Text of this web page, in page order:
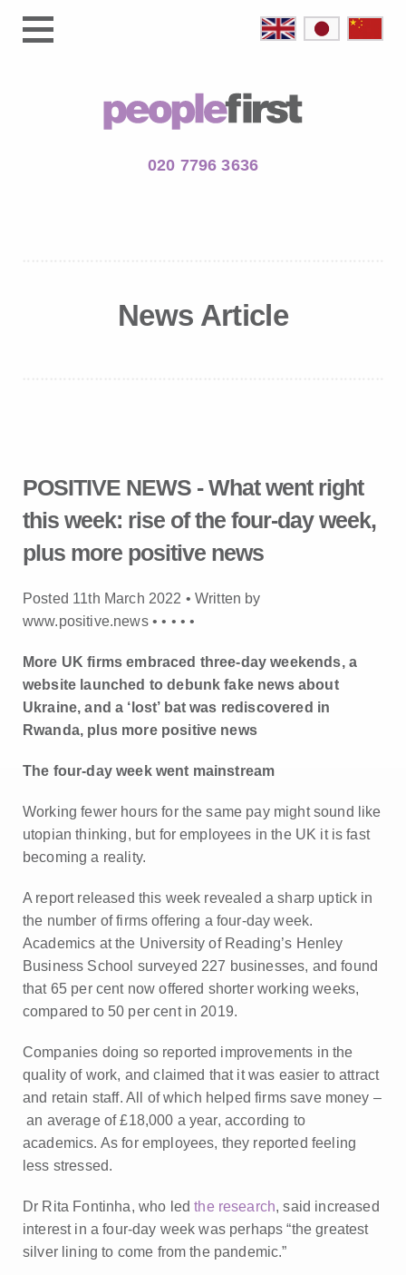
020 7796 3636
News Article
POSITIVE NEWS - What went right
this week: rise of the four-day week,
plus more positive news
Posted 11th March 2022 • Written by
www.positive.news •• • ••
More UK firms embraced three-day weekends, a
website launched to debunk fake news about
Ukraine, and a ‘lost’ bat was rediscovered in
Rwanda, plus more positive news
The four-day week went mainstream
Working fewer hours for the same pay might sound like
utopian thinking, but for employees in the UK it is fast
becoming a reality.
A report released this week revealed a sharp uptick in
the number of firms offering a four-day week.
Academics at the University of Reading’s Henley
Business School surveyed 227 businesses, and found
that 65 per cent now offered shorter working weeks,
compared to 50 per cent in 2019.
Companies doing so reported improvements in the
quality of work, and claimed that it was easier to attract
and retain staff. All of which helped firms save money –
an average of £18,000 a year, according to
academics. As for employees, they reported feeling
less stressed.
Dr Rita Fontinha, who led the research, said increased
interest in a four-day week was perhaps “the greatest
silver lining to come from the pandemic.”